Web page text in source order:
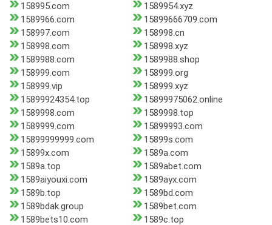
158995.com
1589954.xyz
1589966.com
15899666709.com
158997.com
158998.cn
158998.com
158998.xyz
1589988.com
1589988.shop
158999.com
158999.org
158999.vip
158999.xyz
15899924354.top
15899975062.online
1589998.com
1589998.top
1589999.com
15899993.com
15899999999.com
15899s.com
15899x.com
1589a.com
1589a.top
1589abet.com
1589aiyouxi.com
1589ayx.com
1589b.top
1589bd.com
1589bdak.group
1589bet.com
1589bets10.com
1589c.top